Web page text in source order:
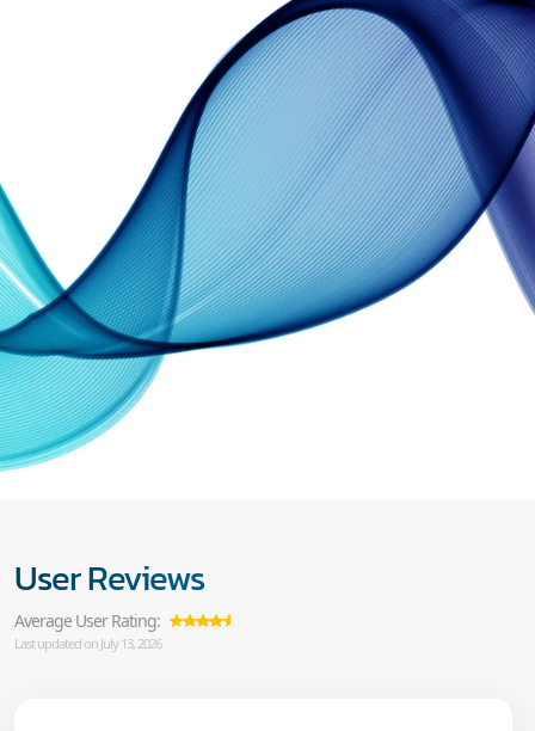
User Reviews
Average User Rating:
Last updated on July 13, 2026